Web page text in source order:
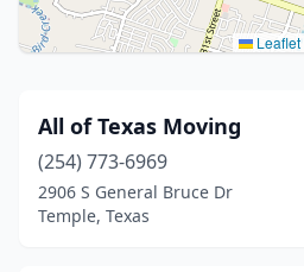
Leaflet
All of Texas Moving
(254) 773-6969
2906 S General Bruce Dr
Temple, Texas